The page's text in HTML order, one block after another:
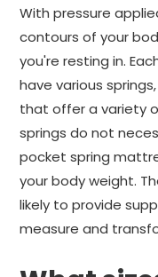
With pressure
contours of your
you're resting in.
have various
that offer a variety
springs do not
pocket spring
your body weight.
likely to provide
measure and